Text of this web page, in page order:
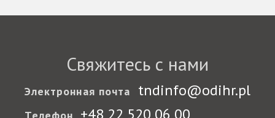
Свяжитесь с нами
Электронная почта tndinfo@odihr.pl
Телефон +48 22 520 06 00